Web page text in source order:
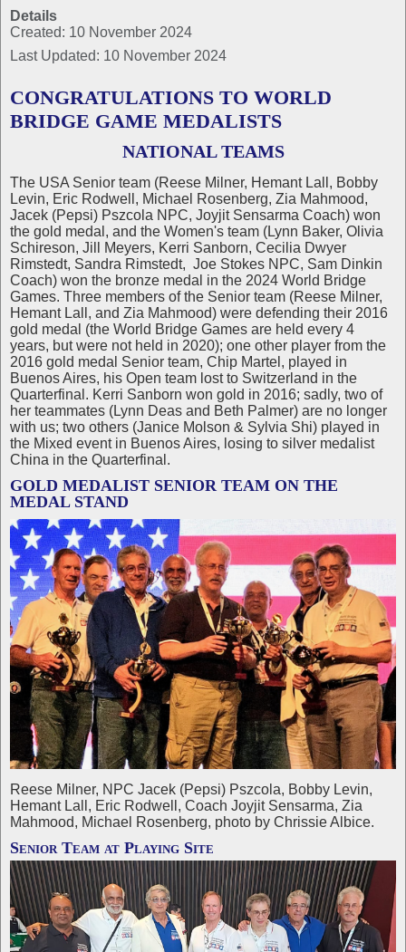
Details
Created: 10 November 2024
Last Updated: 10 November 2024
CONGRATULATIONS TO WORLD
BRIDGE GAME MEDALISTS
NATIONAL TEAMS
The USA Senior team (Reese Milner, Hemant Lall, Bobby
Levin, Eric Rodwell, Michael Rosenberg, Zia Mahmood,
Jacek (Pepsi) Pszcola NPC, Joyjit Sensarma Coach) won
the gold medal, and the Women's team (Lynn Baker, Olivia
Schireson, Jill Meyers, Kerri Sanborn, Cecilia Dwyer
Rimstedt, Sandra Rimstedt, Joe Stokes NPC, Sam Dinkin
Coach) won the bronze medal in the 2024 World Bridge
Games. Three members of the Senior team (Reese Milner,
Hemant Lall, and Zia Mahmood) were defending their 2016
gold medal (the World Bridge Games are held every 4
years, but were not held in 2020); one other player from the
2016 gold medal Senior team, Chip Martel, played in
Buenos Aires, his Open team lost to Switzerland in the
Quarterfinal. Kerri Sanborn won gold in 2016; sadly, two of
her teammates (Lynn Deas and Beth Palmer) are no longer
with us; two others (Janice Molson & Sylvia Shi) played in
the Mixed event in Buenos Aires, losing to silver medalist
China in the Quarterfinal.
GOLD MEDALIST SENIOR TEAM ON THE
MEDAL STAND
Reese Milner, NPC Jacek (Pepsi) Pszcola, Bobby Levin,
Hemant Lall, Eric Rodwell, Coach Joyjit Sensarma, Zia
Mahmood, Michael Rosenberg, photo by Chrissie Albice.
Senior Team at Playing Site